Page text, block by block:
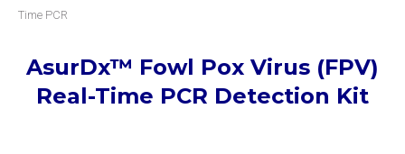
Time PCR
AsurDx™ Fowl Pox Virus (FPV)
Real-Time PCR Detection Kit